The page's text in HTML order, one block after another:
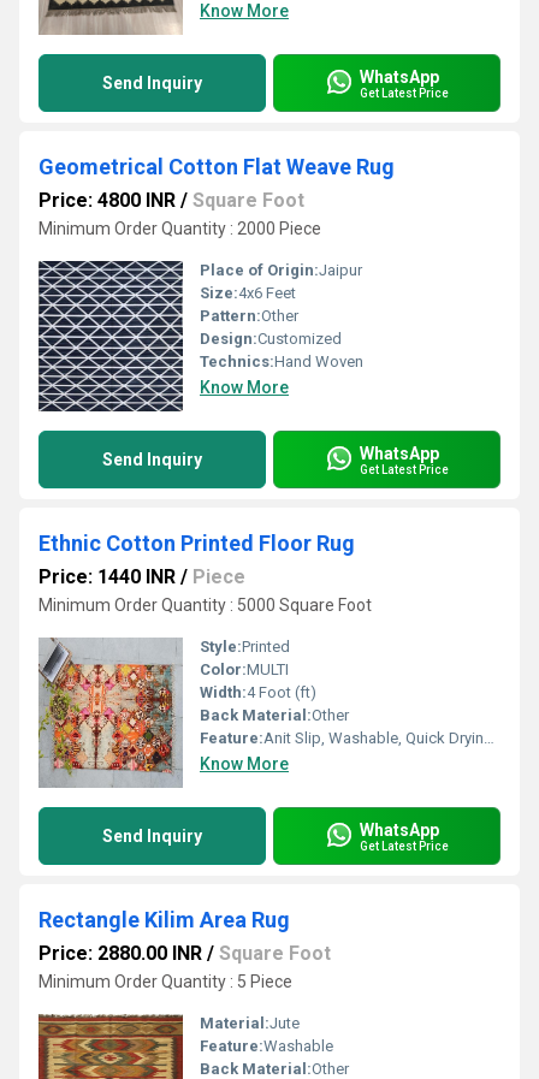
Know More
Send Inquiry WhatsApp
Get Latest Price
Geometrical Cotton Flat Weave Rug
Price: 4800 INR / Square Foot
Minimum Order Quantity : 2000 Piece
Place of Origin:Jaipur
Size:4x6 Feet
Pattern:Other
Design:Customized
Technics:Hand Woven
Know More
Send Inquiry WhatsApp
Get Latest Price
Ethnic Cotton Printed Floor Rug
Price: 1440 INR / Piece
Minimum Order Quantity : 5000 Square Foot
Style:Printed
Color:MULTI
Width:4 Foot (ft)
Back Material:Other
Feature:Anit Slip, Washable, Quick Drying, Water Absorbency, Other , stain resistant
Know More
Send Inquiry WhatsApp
Get Latest Price
Rectangle Kilim Area Rug
Price: 2880.00 INR / Square Foot
Minimum Order Quantity : 5 Piece
Material:Jute
Feature:Washable
Back Material:Other